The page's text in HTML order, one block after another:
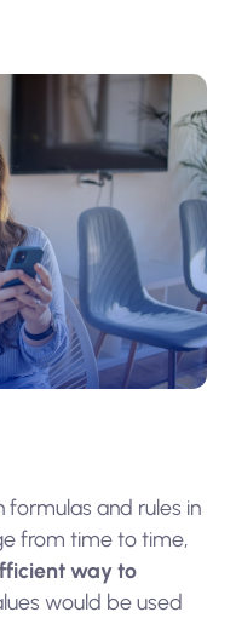
formulas and rules in
from time to time,
way to
would be used